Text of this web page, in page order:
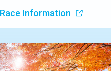
Race Information